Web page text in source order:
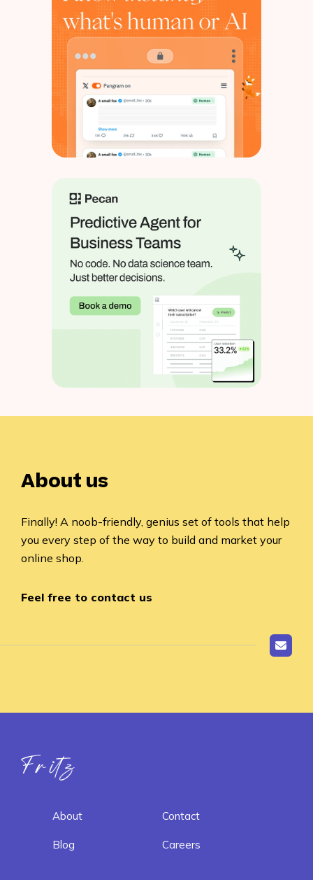
About us
Finally! A noob-friendly, genius set of tools that help
you every step of the way to build and market your
online shop.
Feel free to contact us
Fritz ai
About Contact
Blog Careers